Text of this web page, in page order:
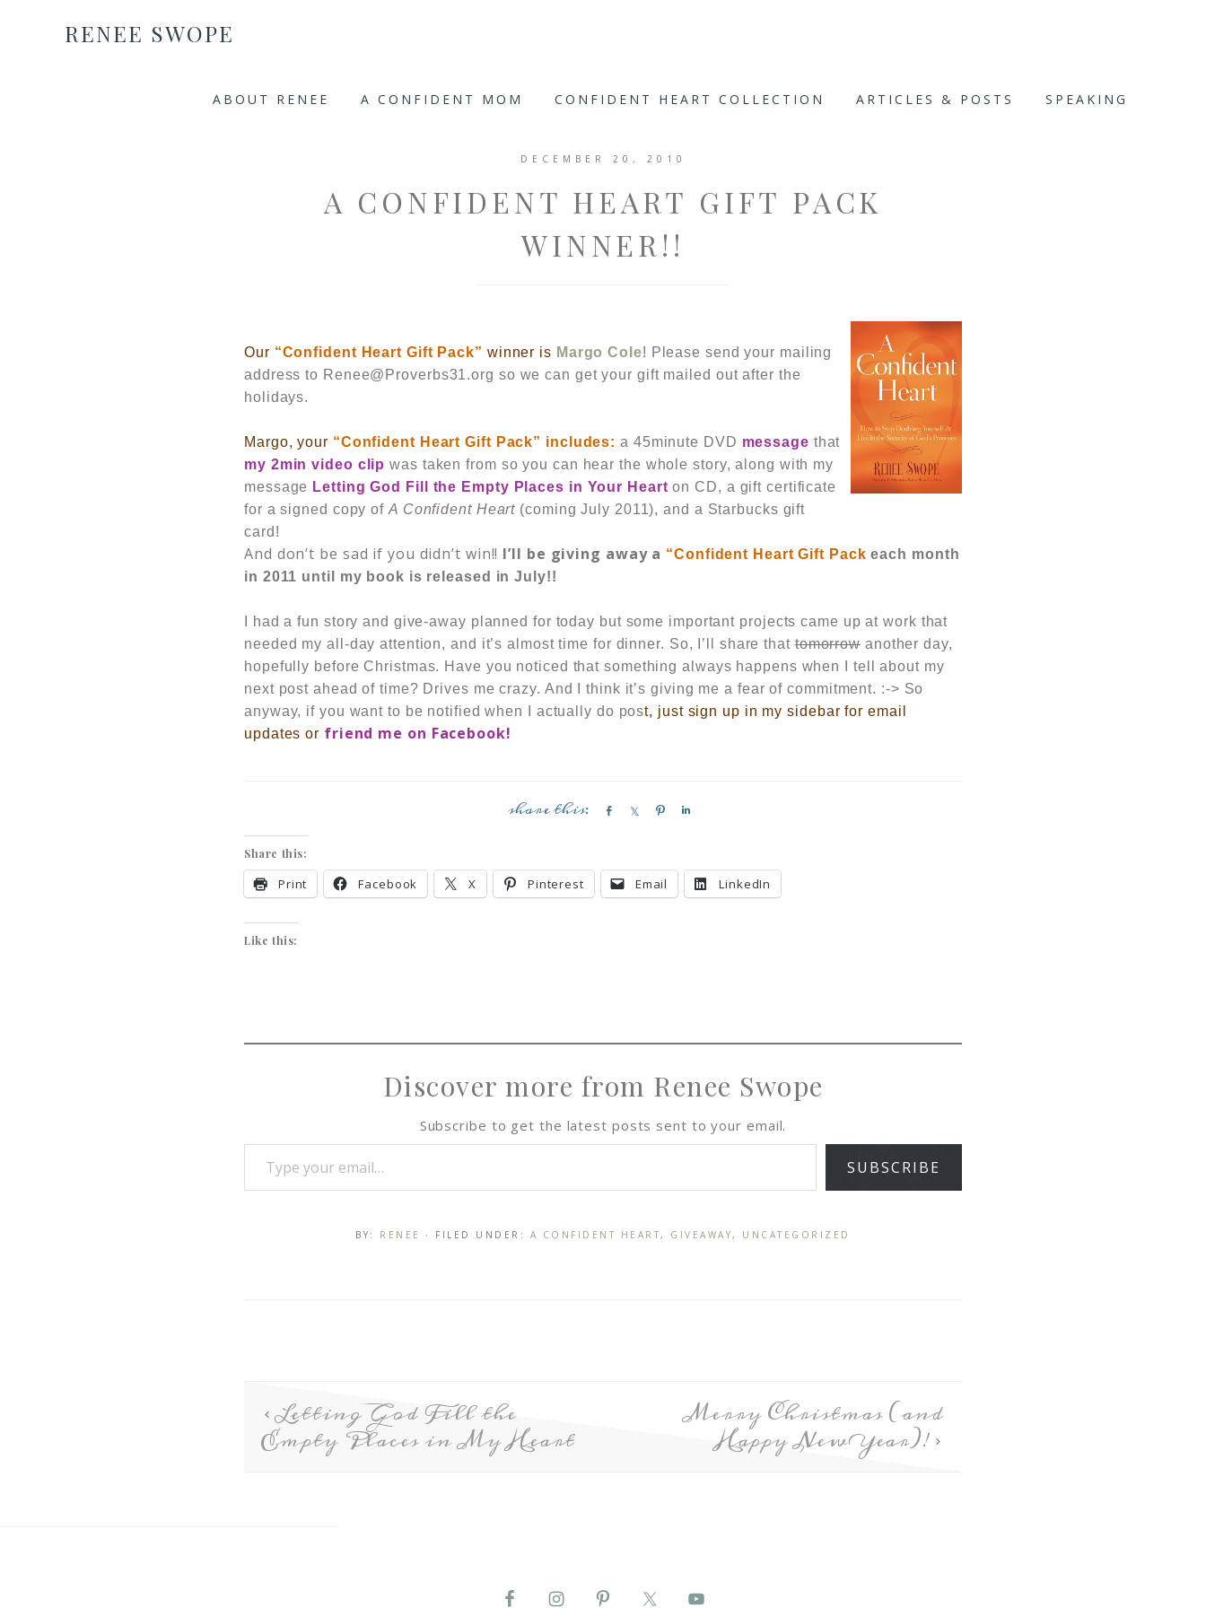
RENEE SWOPE
ABOUT RENEE A CONFIDENT MOM CONFIDENT HEART COLLECTION ARTICLES & POSTS SPEAKING
DECEMBER 20, 2010
A CONFIDENT HEART GIFT PACK
WINNER!!
Our “Confident Heart Gift Pack” winner is Margo Cole! Please send your mailing
address to Renee@Proverbs31.org so we can get your gift mailed out after the
holidays.
Margo, your “Confident HeartGift Pack” includes:a 45minute DVD message that
my 2min video clip was taken from so you can hear the whole story, along with my
message Letting God Fill the Empty Places in Your Heart on CD, a gift certificate
for a signed copy of A Confident Heart (coming July 2011), and a Starbucks gift
card!
And don’t be sad if you didn’t win!! I’ll be giving away a “Confident Heart Gift Pack each month
in 2011 until my book is released in July!!
I had a fun story and give-away planned for today but some important projects came up at work that
needed my all-day attention, and it’s almost time for dinner. So, I’ll share thattomorrow another day,
hopefully before Christmas. Have you noticed that something always happens when I tell about my
next post ahead of time? Drives me crazy. And I think it’s giving me a fear of commitment. :-> So
anyway, if you want to be notified when I actually do post, just sign up in my sidebar for email
updates or friend me on Facebook!
e
e
e
Share this:
Print Facebook X Pinterest Email LinkedIn
Like this:
Discover more from Renee Swope
Subscribe to get the latest posts sent to your email.
SUBSCRIBE
BY: RENEE · FILED UNDER: A CONFIDENT HEART, GIVEAWAY, UNCATEGORIZED
Letting God Fill the
Empty Places in My Heart
Merry Christmas (and
Happy New Year)!